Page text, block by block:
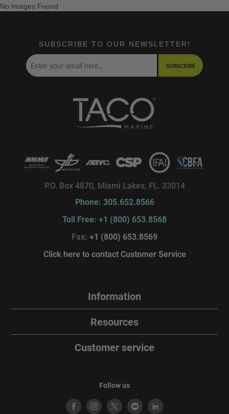
No Images Found
SUBSCRIBE TO OUR NEWSLETTER!
SUBSCRIBE
P.O. Box 4870, Miami Lakes, FL. 33014
Phone: 305.652.8566
Toll Free: +1 (800) 653.8568
Fax: +1 (800) 653.8569
Click here to contact Customer Service
Information
Resources
Customer service
Follow us